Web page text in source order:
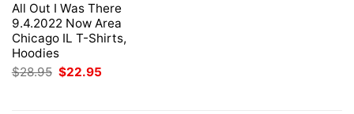
All Out I Was There
9.4.2022 Now Area
Chicago IL T-Shirts,
Hoodies
$28.95 Original
price
$22.95